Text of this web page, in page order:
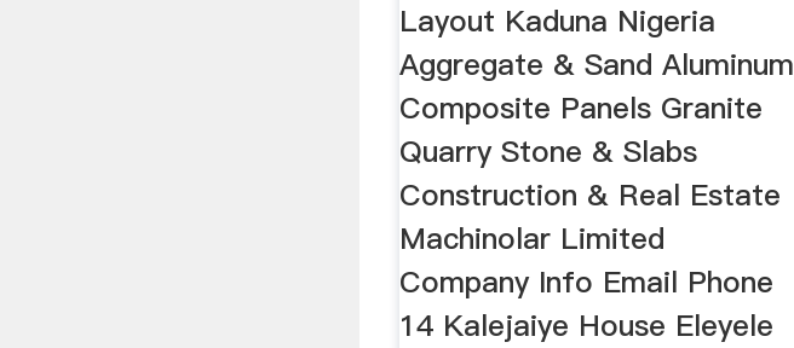
Layout Kaduna Nigeria
Aggregate & Sand Aluminum
Composite Panels Granite
Quarry Stone & Slabs
Construction & Real Estate
Machinolar Limited
Company Info Email Phone
14 Kalejaiye House Eleyele